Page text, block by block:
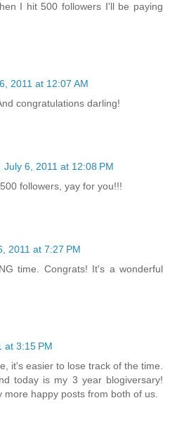
I hit 500 followers I'll be paying
2011 at 12:07 AM
congratulations darling!
July 6, 2011 at 12:08 PM
followers, yay for you!!!
2011 at 7:27 PM
time. Congrats! It's a wonderful
at 3:15 PM
it's easier to lose track of the time.
today is my 3 year blogiversary!
happy posts from both of us.